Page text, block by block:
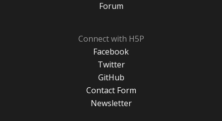
Forum
Connect with H5P
Facebook
Twitter
GitHub
Contact Form
Newsletter